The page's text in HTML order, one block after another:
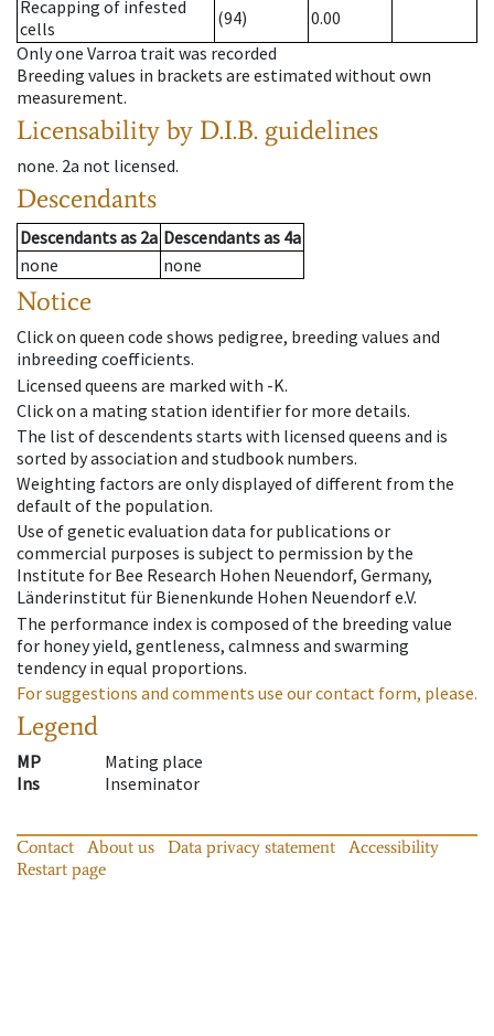
Recapping of infested
cells
(94)
0.00
Only one Varroa trait was recorded
Breeding values in brackets are estimated without own
measurement.
Licensability by D.I.B. guidelines
none. 2a not licensed.
Descendants
Descendantsas 2a Descendantsas 4a
none
none
Notice
Click on queen code shows pedigree, breeding values and
inbreeding coefficients.
Licensed queens are marked with -K.
Click on a mating station identifier for more details.
The list of descendents starts with licensed queens and is
sorted by association and studbook numbers.
Weighting factors are only displayed of different from the
default of the population.
Use of genetic evaluation data for publications or
commercial purposes is subject to permission by the
Institute for Bee Research Hohen Neuendorf, Germany,
Länderinstitut für Bienenkunde Hohen Neuendorf e.V.
The performance index is composed of the breeding value
for honey yield, gentleness, calmness and swarming
tendency in equal proportions.
For suggestions and comments use our contact form, please.
Legend
MP
Mating place
Ins
Inseminator
Contact About us Data privacy statement
Accessibility
Restart page